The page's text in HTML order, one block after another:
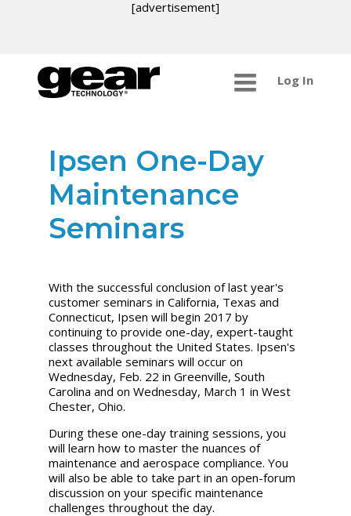
[advertisement]
Log In
Ipsen One-Day
Maintenance
Seminars
With the successful conclusion of last year's
customer seminars in California, Texas and
Connecticut, Ipsen will begin 2017 by
continuing to provide one-day, expert-taught
classes throughout the United States. Ipsen's
next available seminars will occur on
Wednesday, Feb. 22 in Greenville, South
Carolina and on Wednesday, March 1 in West
Chester, Ohio.
During these one-day training sessions, you
will learn how to master the nuances of
maintenance and aerospace compliance. You
will also be able to take part in an open-forum
discussion on your specific maintenance
challenges throughout the day.